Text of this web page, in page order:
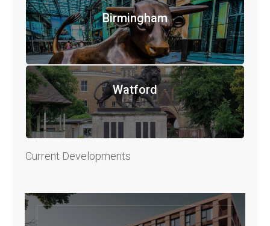
Birmingham
Watford
Current Developments